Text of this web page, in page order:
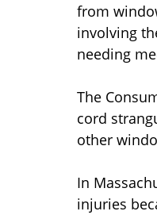
from
involving
needing
The
cord
other
In
injuries